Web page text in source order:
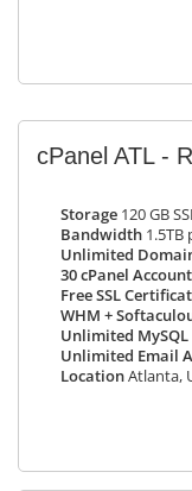
cPanel ATL -
Storage 120 GB
Bandwidth
Unlimited
30 cPanel
Free SSL
WHM +
Unlimited MySQL
Unlimited Email
LocationAtlanta,